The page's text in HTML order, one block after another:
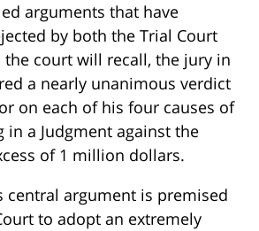
arguments that have
by both the Trial Court
the court will recall, the jury in
a nearly unanimous verdict
on each of his four causes of
in a Judgment against the
of 1 million dollars.
central argument is premised
to adopt an extremely